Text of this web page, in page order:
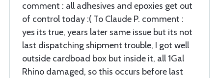
comment : all adhesives and epoxies get out
of control today :( To Claude P. comment :
yes its true, years later same issue but its not
last dispatching shipment trouble, I got well
outside cardboad box but inside it, all 1Gal
Rhino damaged, so this occurs before last